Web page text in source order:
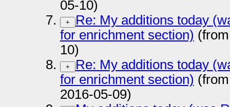
05-10)
+
Re: My additions today
for enrichment section)
10)
+
Re: My additions today
for enrichment section)
2016-05-09)